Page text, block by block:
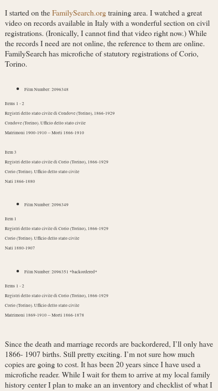
I started on theFamilySearch.orgtraining area. I watched a great
video on records available in Italy with a wonderful section on civil
registrations. (Ironically, I cannot find that video right now.) While
the records I need are not online, the reference to them are online.
FamilySearch has microfiche of statutory registrations of Corio,
Torino.
Film Number: 2096348
Items 1 - 2
Registri dello stato civile di Condove (Torino), 1866-1929
Condove (Torino). Ufficio dello stato civile
Matrimoni 1900-1910 -- Morti 1866-1910
Item 3
Registri dello stato civile di Corio (Torino), 1866-1929
Corio (Torino). Ufficio dello stato civile
Nati 1866-1880
Film Number: 2096349
Item 1
Registri dello stato civile di Corio (Torino), 1866-1929
Corio (Torino). Ufficio dello stato civile
Nati 1880-1907
Film Number: 2096351 *backordered*
Items 1 - 2
Registri dello stato civile di Corio (Torino), 1866-1929
Corio (Torino). Ufficio dello stato civile
Matrimoni 1869-1910 -- Morti 1866-1878
Since the death and marriage records are backordered, I’ll only have
1866- 1907 births. Still pretty exciting. I’m not sure how much
copies are going to cost. It has been 20 years since I have used a
microfiche reader. While I wait for them to arrive at my local family
history center I plan to make an an inventory and checklist of what I